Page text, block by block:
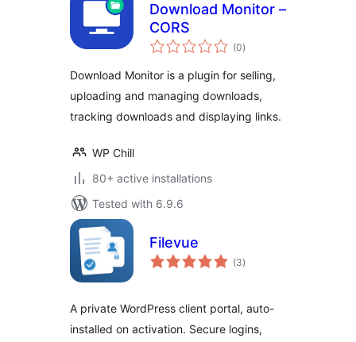
Download Monitor –
CORS
(0total
ratings
)
Download Monitor is a plugin for selling,
uploading and managing downloads,
tracking downloads and displaying links.
WP Chill
80+ active installations
Tested with 6.9.6
Filevue
(3total
ratings
)
A private WordPress client portal, auto-
installed on activation. Secure logins,